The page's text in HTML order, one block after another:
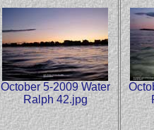
October 5-2009 Water
Ralph 42.jpg